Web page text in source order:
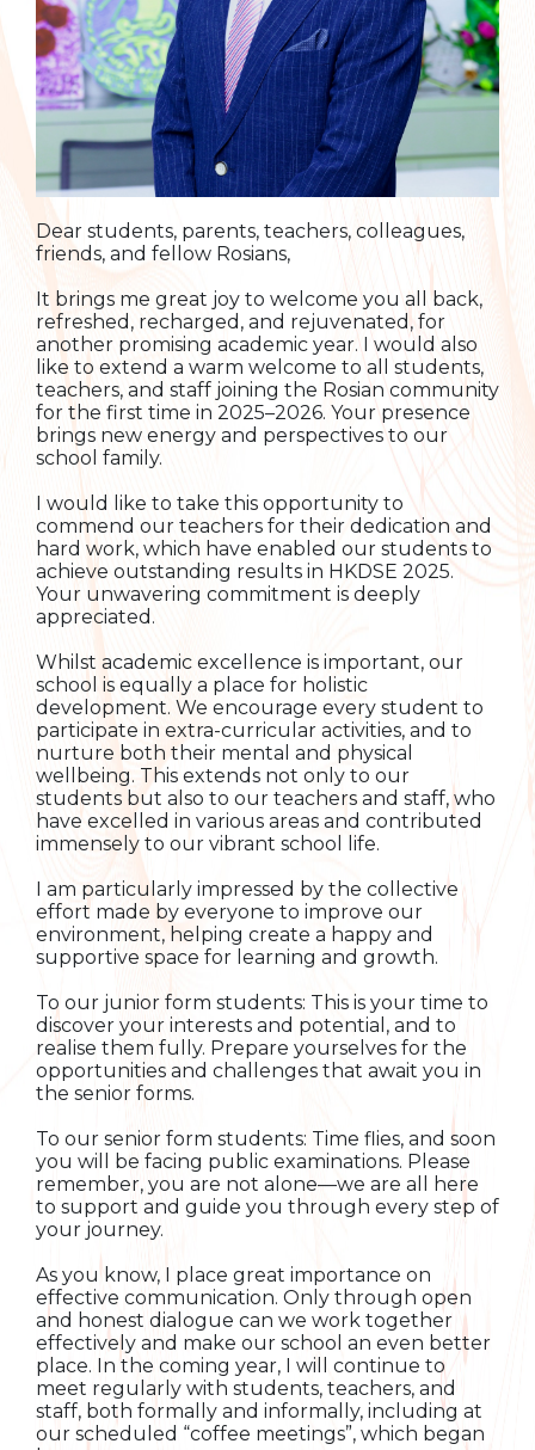
Dear students, parents, teachers, colleagues,
friends, and fellow Rosians,
It brings me great joy to welcome you all back,
refreshed, recharged, and rejuvenated, for
another promising academic year. I would also
like to extend a warm welcome to all students,
teachers, and staff joining the Rosian community
for the first time in 2025–2026. Your presence
brings new energy and perspectives to our
school family.
I would like to take this opportunity to
commend our teachers for their dedication and
hard work, which have enabled our students to
achieve outstanding results in HKDSE 2025.
Your unwavering commitment is deeply
appreciated.
Whilst academic excellence is important, our
school is equally a place for holistic
development. We encourage every student to
participate in extra-curricular activities, and to
nurture both their mental and physical
wellbeing. This extends not only to our
students but also to our teachers and staff, who
have excelled in various areas and contributed
immensely to our vibrant school life.
I am particularly impressed by the collective
effort made by everyone to improve our
environment, helping create a happy and
supportive space for learning and growth.
To our junior form students: This is your time to
discover your interests and potential, and to
realise them fully. Prepare yourselves for the
opportunities and challenges that await you in
the senior forms.
To our senior form students: Time flies, and soon
you will be facing public examinations. Please
remember, you are not alone—we are all here
to support and guide you through every step of
your journey.
As you know, I place great importance on
effective communication. Only through open
and honest dialogue can we work together
effectively and make our school an even better
place. In the coming year, I will continue to
meet regularly with students, teachers, and
staff, both formally and informally, including at
our scheduled “coffee meetings”, which began